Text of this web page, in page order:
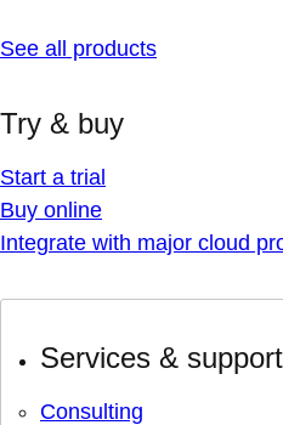
See all products
Try & buy
Start a trial
Buy online
Integrate with major cloud
Services & support
Consulting